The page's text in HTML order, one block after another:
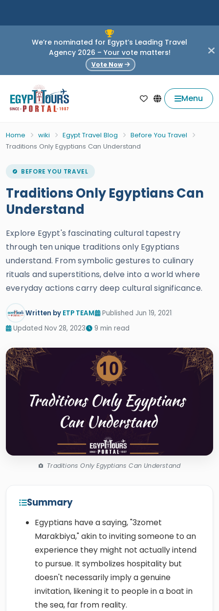
We’re nominated for Egypt’s Leading Travel
Agency 2026 – Your vote matters!
Vote Now
Menu
Home wiki Egypt Travel Blog
Before You Travel
Traditions Only Egyptians Can Understand
BEFORE YOU TRAVEL
Traditions Only Egyptians Can
Understand
Explore Egypt's fascinating cultural tapestry
through ten unique traditions only Egyptians
understand. From symbolic gestures to culinary
rituals and superstitions, delve into a world where
everyday actions carry deep cultural significance.
Written by ETP TEAM
Published Jun 19, 2021
Updated Nov 28, 2023
9 min read
Traditions Only Egyptians Can Understand
Summary
Egyptians have a saying, "3zomet
Marakbiya," akin to inviting someone to an
experience they might not actually intend
to pursue. It symbolizes hospitality but
doesn't necessarily imply a genuine
invitation, likening it to people in a boat in
the sea, far from reality.